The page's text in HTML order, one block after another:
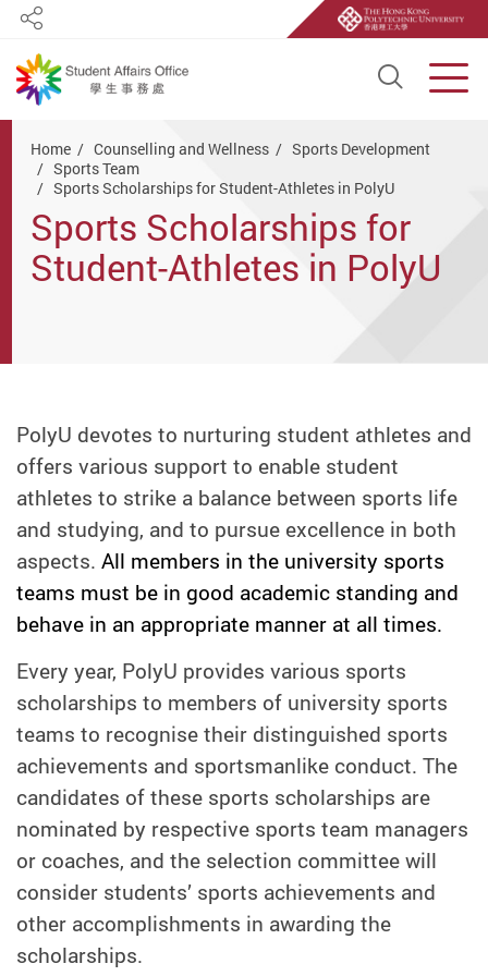
Open
Share
Home Counselling and Wellness
Sports Development
Sports Team
Sports Scholarships for Student-Athletes in PolyU
Sports Scholarships for
Student-Athletes in PolyU
PolyU devotes to nurturing student athletes and
offers various support to enable student
athletes to strike a balance between sports life
and studying, and to pursue excellence in both
aspects. All members in the university sports
teams must be in good academic standing and
behave in an appropriate manner at all times.
Every year, PolyU provides various sports
scholarships to members of university sports
teams to recognise their distinguished sports
achievements and sportsmanlike conduct. The
candidates of these sports scholarships are
nominated by respective sports team managers
or coaches, and the selection committee will
consider students’ sports achievements and
other accomplishments in awarding the
scholarships.